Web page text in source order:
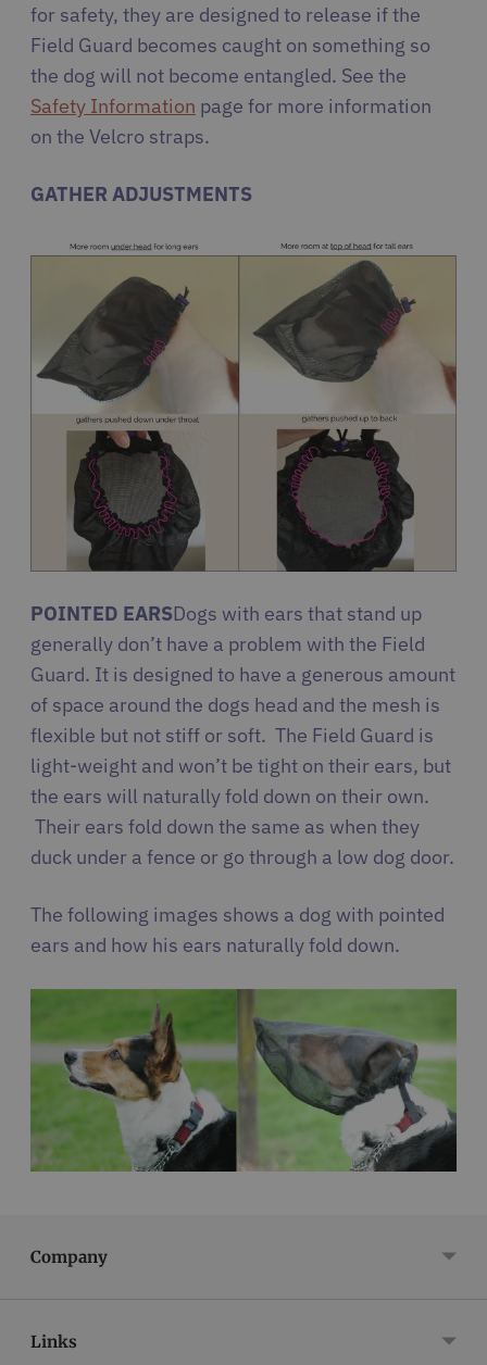
for safety, they are designed to release if the
Field Guard becomes caught on something so
the dog will not become entangled. See the
Safety Information page for more information
on the Velcro straps.
GATHER ADJUSTMENTS
POINTED EARSDogs with ears that stand up
generally don’t have a problem with the Field
Guard. It is designed to have a generous amount
of space around the dogs head and the mesh is
flexible but not stiff or soft. The Field Guard is
light-weight and won’t be tight on their ears, but
the ears will naturally fold down on their own.
Their ears fold down the same as when they
duck under a fence or go through a low dog door.
The following images shows a dog with pointed
ears and how his ears naturally fold down.
Company
Links